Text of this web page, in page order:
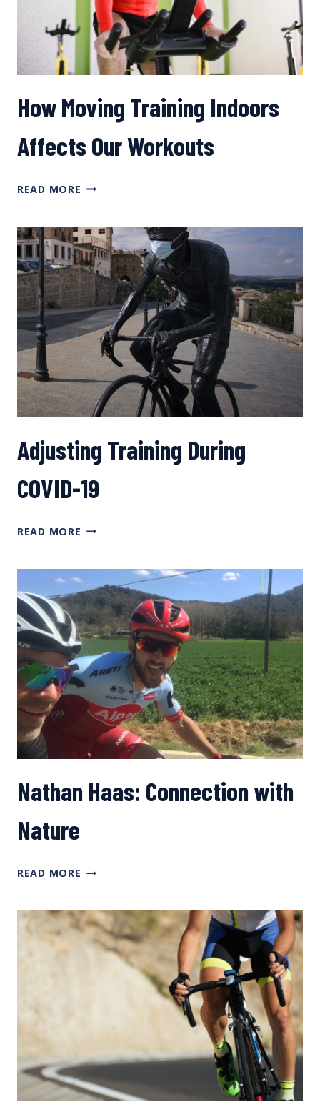
TRAIN?
PART
How Moving Training Indoors
Affects Our Workouts
READ MORE HOW
INDOORS
AFFECTS
OUR
WORKOUTS
Adjusting Training During
COVID-19
READ MORE ADJUSTING
COVID-
19
Nathan Haas: Connection with
Nature
READ MORE NATHAN
WITH
NATURE